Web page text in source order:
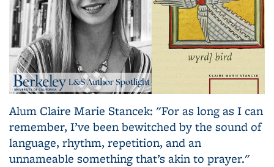
Alum Claire Marie Stancek: "For as long as I can
remember, I’ve been bewitched by the sound of
language, rhythm, repetition, and an
unnameable something that’s akin to prayer."